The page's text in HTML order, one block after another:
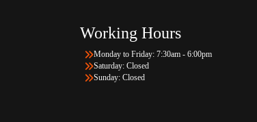
Working Hours
Monday to Friday: 7:30am - 6:00pm
Saturday: Closed
Sunday: Closed